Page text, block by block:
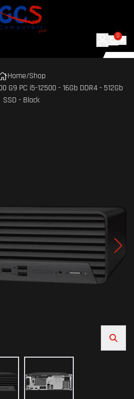
0
Home/Shop
G9 PC i5-12500 - 16Gb DDR4 - 512Gb
SSD - Black